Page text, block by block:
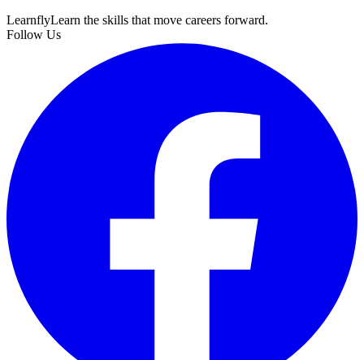
LearnflyLearn the skills that move careers forward.
Follow Us